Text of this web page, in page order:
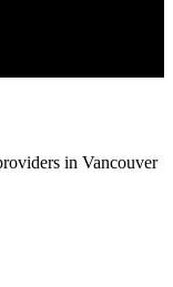
in Vancouver